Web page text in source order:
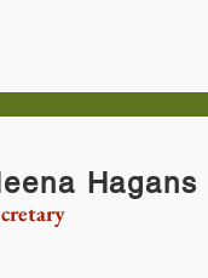
Hagans